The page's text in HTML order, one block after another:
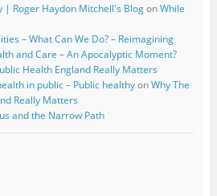
| Roger Haydon Mitchell's BlogonWhile
– What Can We Do? – Reimagining
and Care – An Apocalyptic Moment?
Health England Really Matters
in public – Public healthyonWhy The
Really Matters
and the Narrow Path